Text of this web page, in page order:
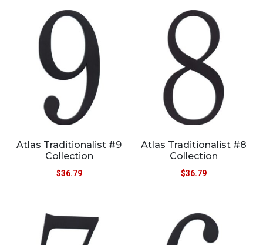
Atlas Traditionalist #9
Collection
$36.79
Atlas Traditionalist #8
Collection
$36.79